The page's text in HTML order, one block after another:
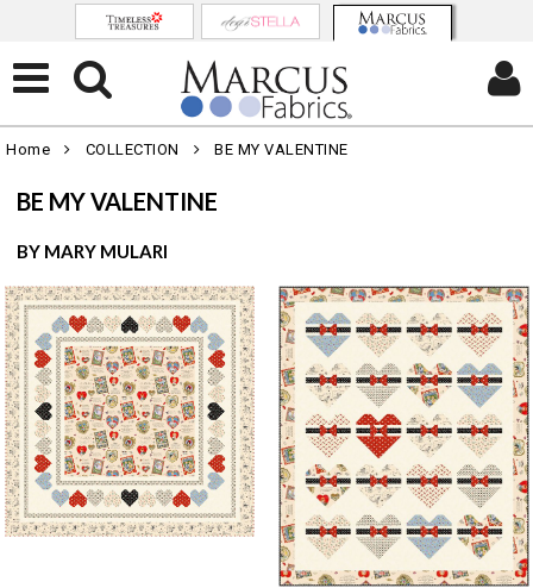
Home COLLECTION BE MY VALENTINE
BE MY VALENTINE
BY MARY MULARI